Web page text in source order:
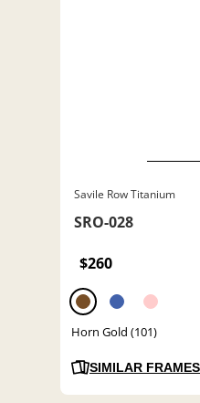
Savile Row Titanium
SRO-028
$260
Horn Gold (101)
SIMILAR FRAMES